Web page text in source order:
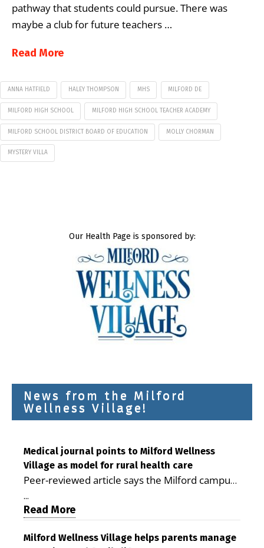
pathway that students could pursue. There was
maybe a club for future teachers …
Read More
ANNA HATFIELD HALEY THOMPSON MHS MILFORD DE
MILFORD HIGH SCHOOL MILFORD HIGH SCHOOL TEACHER ACADEMY
MILFORD SCHOOL DISTRICT BOARD OF EDUCATION MOLLY CHORMAN
MYSTERY VILLA
Our Health Page is sponsored by:
News from the Milford
Wellness Village!
Medical journal points to Milford Wellness
Village as model for rural health care
Peer-reviewed article says the Milford campus
is improving access, supporting seniors and
demonstrating the potential to reduce health
care costs By George D. Rotsch, Editor of
Milford LIVE MILFORD — A new article in the
...
Read More
Milford Wellness Village helps parents manage